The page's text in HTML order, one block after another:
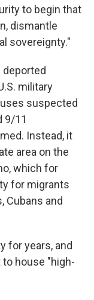
to begin that
dismantle
sovereignty."
military
suspected
9/11
Instead, it
area on the
which for
for migrants
Cubans and
for years, and
house "high-